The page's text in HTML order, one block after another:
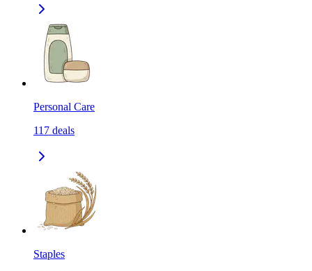
Personal Care
117 deals
Staples